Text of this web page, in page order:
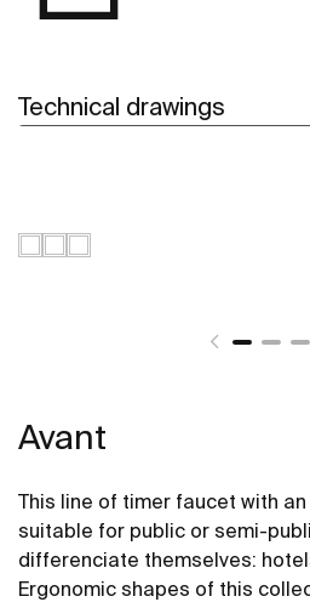
Technical drawings
Avant
This line of timer faucet with
suitable for public or semi-
differenciate themselves:
Ergonomic shapes of this